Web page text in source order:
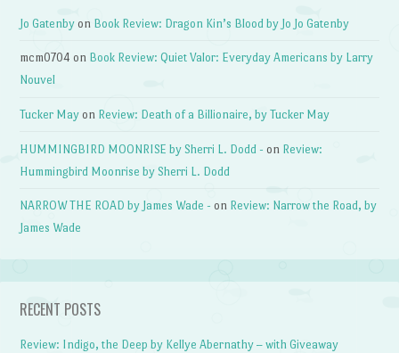
Jo Gatenby on Book Review: Dragon Kin’s Blood by Jo Jo Gatenby
mcm0704 on Book Review: Quiet Valor: Everyday Americans by Larry
Nouvel
Tucker May on Review: Death of a Billionaire, by Tucker May
HUMMINGBIRD MOONRISE by Sherri L. Dodd - on Review:
Hummingbird Moonrise by Sherri L. Dodd
NARROW THE ROAD by James Wade - on Review: Narrow the Road, by
James Wade
RECENT POSTS
Review: Indigo, the Deep by Kellye Abernathy – with Giveaway